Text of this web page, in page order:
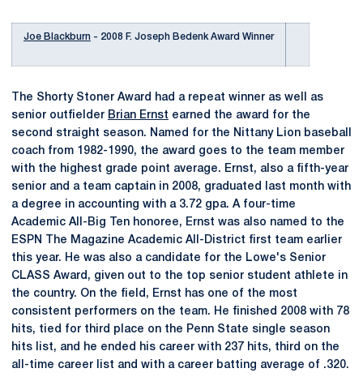
Joe Blackburn - 2008 F. Joseph Bedenk Award Winner
The Shorty Stoner Award had a repeat winner as well as
senior outfielder Brian Ernst earned the award for the
second straight season. Named for the Nittany Lion baseball
coach from 1982-1990, the award goes to the team member
with the highest grade point average. Ernst, also a fifth-year
senior and a team captain in 2008, graduated last month with
a degree in accounting with a 3.72 gpa. A four-time
Academic All-Big Ten honoree, Ernst was also named to the
ESPN The Magazine Academic All-District first team earlier
this year. He was also a candidate for the Lowe's Senior
CLASS Award, given out to the top senior student athlete in
the country. On the field, Ernst has one of the most
consistent performers on the team. He finished 2008 with 78
hits, tied for third place on the Penn State single season
hits list, and he ended his career with 237 hits, third on the
all-time career list and with a career batting average of .320.